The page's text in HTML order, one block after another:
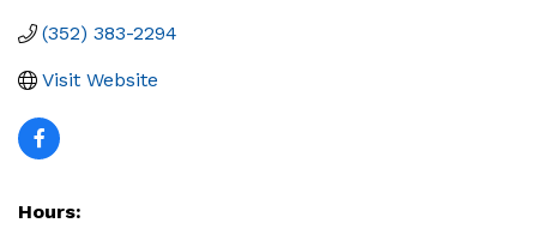
(352) 383-2294
Visit Website
Hours: